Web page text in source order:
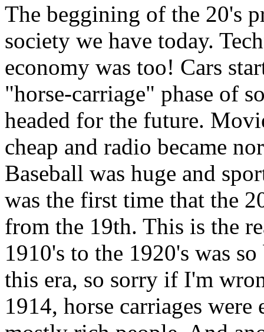
The beggining of the 20's
society we have today.
economy was too! Cars
"horse-carriage" phase of
headed for the future.
cheap and radio became
Baseball was huge and
was the first time that the
from the 19th. This is the
1910's to the 1920's was
this era, so sorry if I'm
1914, horse carriages